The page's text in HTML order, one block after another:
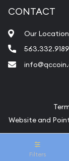
Filters
CONTACT
Our
563.332.9189
Website and
© Quad